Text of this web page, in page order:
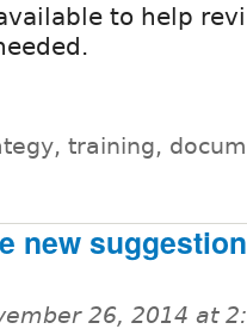
to help
training,
new
26, 2014 at